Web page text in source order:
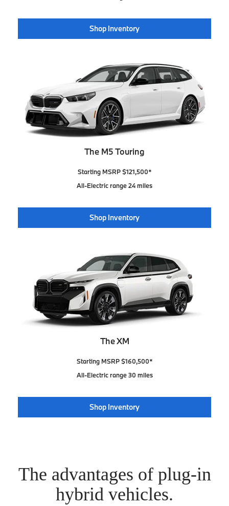
Shop Inventory
The M5 Touring
Starting MSRP $121,500*
All-Electric range 24 miles
Shop Inventory
The XM
Starting MSRP $160,500*
All-Electric range 30 miles
Shop Inventory
The advantages of plug-in
hybrid vehicles.